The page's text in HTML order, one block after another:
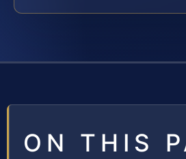
ON THIS